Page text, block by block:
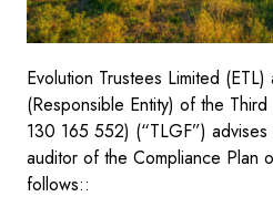
Evolution Trustees Limited
(Responsible Entity) of the
130 165 552) (“TLGF”)
auditor of the Compliance Plan
follows::